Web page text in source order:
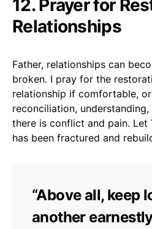
12. Prayer for
Relationships
Father, relationships can
broken. I pray for the
relationship if comfortable,
reconciliation,
there is conflict and pain. Let
has been fractured and
“Above all, keep
another